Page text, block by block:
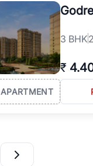
3 BHK
₹
APARTMENT